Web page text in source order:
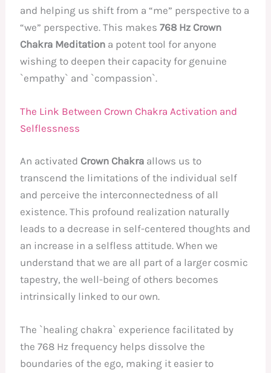
and helping us shift from a “me” perspective to a
“we” perspective. This makes768 Hz Crown
Chakra Meditation a potent tool for anyone
wishing to deepen their capacity for genuine
`empathy` and `compassion`.
The Link Between Crown Chakra Activation and
Selflessness
An activated Crown Chakra allows us to
transcend the limitations of the individual self
and perceive the interconnectedness of all
existence. This profound realization naturally
leads to a decrease in self-centered thoughts and
an increase in a selfless attitude. When we
understand that we are all part of a larger cosmic
tapestry, the well-being of others becomes
intrinsically linked to our own.
The `healing chakra` experience facilitated by
the 768 Hz frequency helps dissolve the
boundaries of the ego, making it easier to